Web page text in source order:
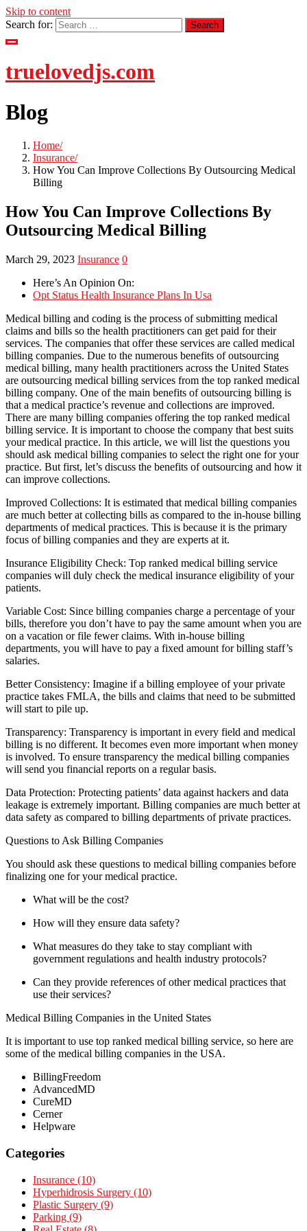
Skip to content
Search for:
truelovedjs.com
Blog
Home
Insurance
How You Can Improve Collections By Outsourcing Medical
Billing
How You Can Improve Collections By
Outsourcing Medical Billing
March 29, 2023 Insurance 0
Here’s An Opinion On:
Opt Status Health Insurance Plans In Usa
Medical billing and coding is the process of submitting medical
claims and bills so the health practitioners can get paid for their
services. The companies that offer these services are called medical
billing companies. Due to the numerous benefits of outsourcing
medical billing, many health practitioners across the United States
are outsourcing medical billing services from the top ranked medical
billing company. One of the main benefits of outsourcing billing is
that a medical practice’s revenue and collections are improved.
There are many billing companies offering the top ranked medical
billing service. It is important to choose the company that best suits
your medical practice. In this article, we will list the questions you
should ask medical billing companies to select the right one for your
practice. But first, let’s discuss the benefits of outsourcing and how it
can improve collections.
Improved Collections: It is estimated that medical billing companies
are much better at collecting bills as compared to the in-house billing
departments of medical practices. This is because it is the primary
focus of billing companies and they are experts at it.
Insurance Eligibility Check: Top ranked medical billing service
companies will duly check the medical insurance eligibility of your
patients.
Variable Cost: Since billing companies charge a percentage of your
bills, therefore you don’t have to pay the same amount when you are
on a vacation or file fewer claims. With in-house billing
departments, you will have to pay a fixed amount for billing staff’s
salaries.
Better Consistency: Imagine if a billing employee of your private
practice takes FMLA, the bills and claims that need to be submitted
will start to pile up.
Transparency: Transparency is important in every field and medical
billing is no different. It becomes even more important when money
is involved. To ensure transparency the medical billing companies
will send you financial reports on a regular basis.
Data Protection: Protecting patients’ data against hackers and data
leakage is extremely important. Billing companies are much better at
data safety as compared to billing departments of private practices.
Questions to Ask Billing Companies
You should ask these questions to medical billing companies before
finalizing one for your medical practice.
What will be the cost?
How will they ensure data safety?
What measures do they take to stay compliant with
government regulations and health industry protocols?
Can they provide references of other medical practices that
use their services?
Medical Billing Companies in the United States
It is important to use top ranked medical billing service, so here are
some of the medical billing companies in the USA.
BillingFreedom
AdvancedMD
CureMD
Cerner
Helpware
Categories
Insurance (10)
Hyperhidrosis Surgery (10)
Plastic Surgery (9)
Parking (9)